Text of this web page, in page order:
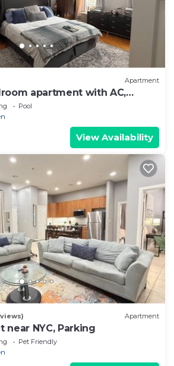
Apartment
apartment with AC,
North Bergen
Pool
View Availability
Apartment
near NYC, Parking
Pet Friendly